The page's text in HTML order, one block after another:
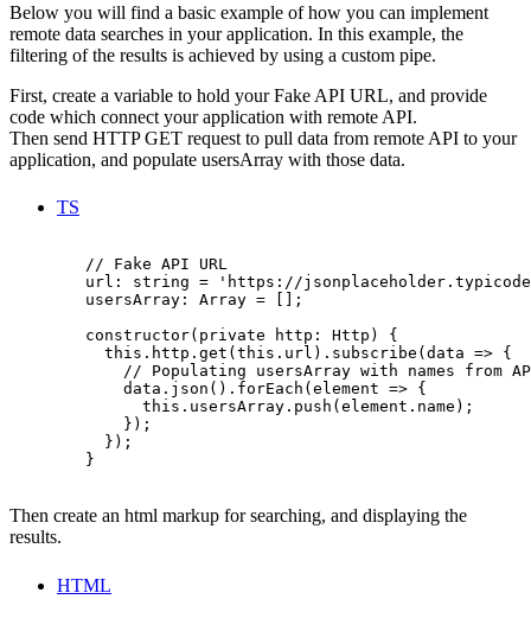
Below you will find a basic example of how you can implement
remote data searches in your application. In this example, the
filtering of the results is achieved by using a custom pipe.
First, create a variable to hold your Fake API URL, and provide
code which connect your application with remote API.
Then send HTTP GET request to pull data from remote API to your
application, and populate usersArray with those data.
TS
        // Fake API URL
url: string = 'https://
        usersArray: Array = [];
        constructor(private http: Http) {
          this.http.get(this.url).subscribe(data => {
// Populating usersArray with names from
            data.json().forEach(element => {
              this.usersArray.push(element.name);
            });
          });
        }
Then create an html markup for searching, and displaying the
results.
HTML